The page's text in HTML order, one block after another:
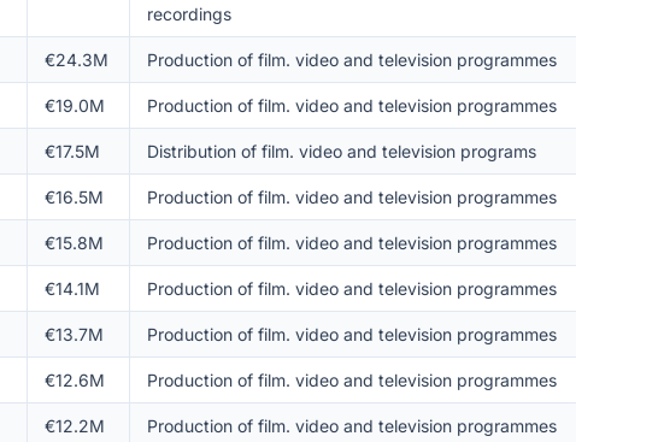
recordings
€24.3M Production of film. video and television programmes
€19.0M Production of film. video and television programmes
€17.5M Distribution of film. video and television programs
€16.5M Production of film. video and television programmes
€15.8M Production of film. video and television programmes
€14.1M Production of film. video and television programmes
€13.7M Production of film. video and television programmes
€12.6M Production of film. video and television programmes
€12.2M Production of film. video and television programmes